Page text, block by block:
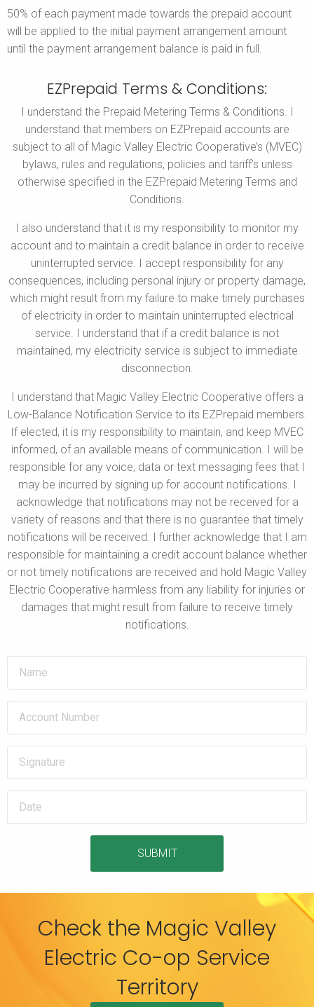
50% of each payment made towards the prepaid account
will be applied to the initial payment arrangement amount
until the payment arrangement balance is paid in full.
EZPrepaid Terms & Conditions:
I understand the Prepaid Metering Terms & Conditions. I
understand that members on EZPrepaid accounts are
subject to all of Magic Valley Electric Cooperative’s (MVEC)
bylaws, rules and regulations, policies and tariff’s unless
otherwise specified in the EZPrepaid Metering Terms and
Conditions.
I also understand that it is my responsibility to monitor my
account and to maintain a credit balance in order to receive
uninterrupted service. I accept responsibility for any
consequences, including personal injury or property damage,
which might result from my failure to make timely purchases
of electricity in order to maintain uninterrupted electrical
service. I understand that if a credit balance is not
maintained, my electricity service is subject to immediate
disconnection.
I understand that Magic Valley Electric Cooperative offers a
Low-Balance Notification Service to its EZPrepaid members.
If elected, it is my responsibility to maintain, and keep MVEC
informed, of an available means of communication. I will be
responsible for any voice, data or text messaging fees that I
may be incurred by signing up for account notifications. I
acknowledge that notifications may not be received for a
variety of reasons and that there is no guarantee that timely
notifications will be received. I further acknowledge that I am
responsible for maintaining a credit account balance whether
or not timely notifications are received and hold Magic Valley
Electric Cooperative harmless from any liability for injuries or
damages that might result from failure to receive timely
notifications.
SUBMIT
Check the Magic Valley
Electric Co-op Service
Territory